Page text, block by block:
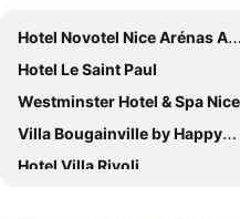
Hotel Novotel Nice Arénas Aéroport
Hotel Le Saint Paul
Westminster Hotel & Spa Nice
Villa Bougainville by Happyculture
Hotel Villa Rivoli